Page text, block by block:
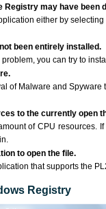
Registry may have been
either by
been entirely installed.
you can try to
of Malware and Spyware
to the currently open
of CPU resources.
to open the file.
that supports the
Registry